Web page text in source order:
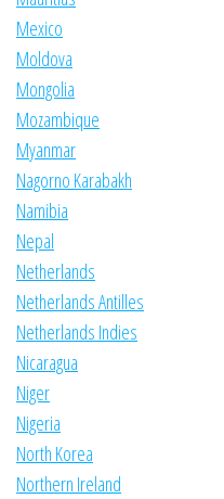
Mexico
Moldova
Mongolia
Mozambique
Myanmar
Nagorno Karabakh
Namibia
Nepal
Netherlands
Netherlands Antilles
Netherlands Indies
Nicaragua
Niger
Nigeria
North Korea
Northern Ireland